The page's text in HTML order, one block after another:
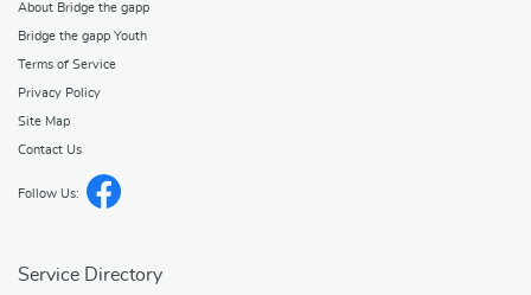
About Bridge the gapp
Bridge the gapp Youth
Terms of Service
Privacy Policy
Site Map
Contact Us
Follow Us:
Service Directory